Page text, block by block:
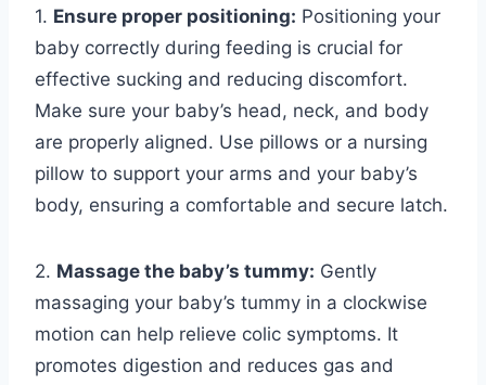
1. Ensure proper positioning: Positioning your
baby correctly during feeding is crucial for
effective sucking and reducing discomfort.
Make sure your baby’s head, neck, and body
are properly aligned. Use pillows or a nursing
pillow to support your arms and your baby’s
body, ensuring a comfortable and secure latch.
2. Massage the baby’s tummy: Gently
massaging your baby’s tummy in a clockwise
motion can help relieve colic symptoms. It
promotes digestion and reduces gas and